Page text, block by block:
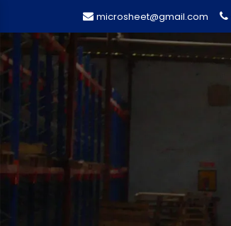
microsheet@gmail.com